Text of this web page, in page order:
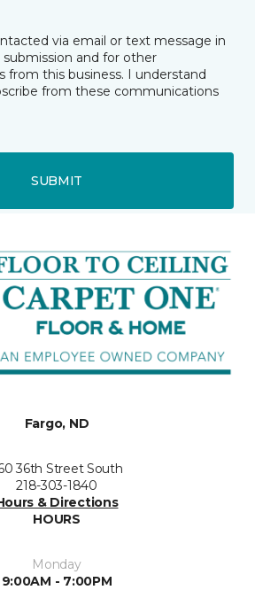
via email or text message in
and for other
from this business. I understand
from these communications
SUBMIT
Fargo, ND
36th Street South
218-303-1840
& Directions
HOURS
Monday
9:00AM - 7:00PM